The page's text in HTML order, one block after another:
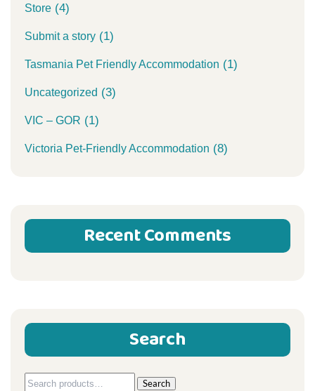
Store (4)
Submit a story (1)
Tasmania Pet Friendly Accommodation (1)
Uncategorized (3)
VIC – GOR (1)
Victoria Pet-Friendly Accommodation (8)
Recent Comments
Search
Search
Search